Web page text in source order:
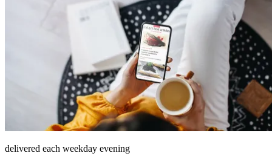
delivered each weekday evening